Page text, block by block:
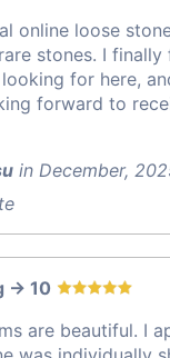
online loose
stones. I finally
for here,
forward to
in December,
-> 10
are beautiful. I